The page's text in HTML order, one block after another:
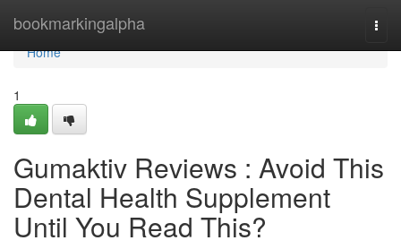
bookmarkingalpha
Home
Home
1
Gumaktiv Reviews : Avoid This
Dental Health Supplement
Until You Read This?